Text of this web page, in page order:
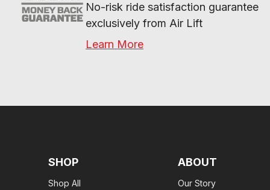
No-risk ride satisfaction guarantee
exclusively from Air Lift
Learn More
SHOP
Shop All
ABOUT
Our Story